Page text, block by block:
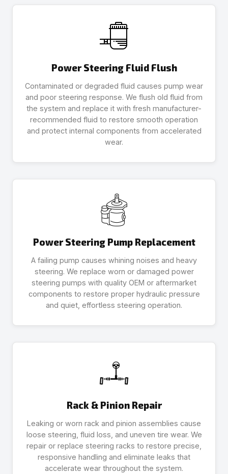
Power Steering Fluid Flush
Contaminated or degraded fluid causes pump wear
and poor steering response. We flush old fluid from
the system and replace it with fresh manufacturer-
recommended fluid to restore smooth operation
and protect internal components from accelerated
wear.
Power Steering Pump Replacement
A failing pump causes whining noises and heavy
steering. We replace worn or damaged power
steering pumps with quality OEM or aftermarket
components to restore proper hydraulic pressure
and quiet, effortless steering operation.
Rack & Pinion Repair
Leaking or worn rack and pinion assemblies cause
loose steering, fluid loss, and uneven tire wear. We
repair or replace steering racks to restore precise,
responsive handling and eliminate leaks that
accelerate wear throughout the system.